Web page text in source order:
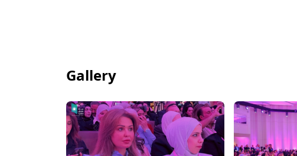
Gallery